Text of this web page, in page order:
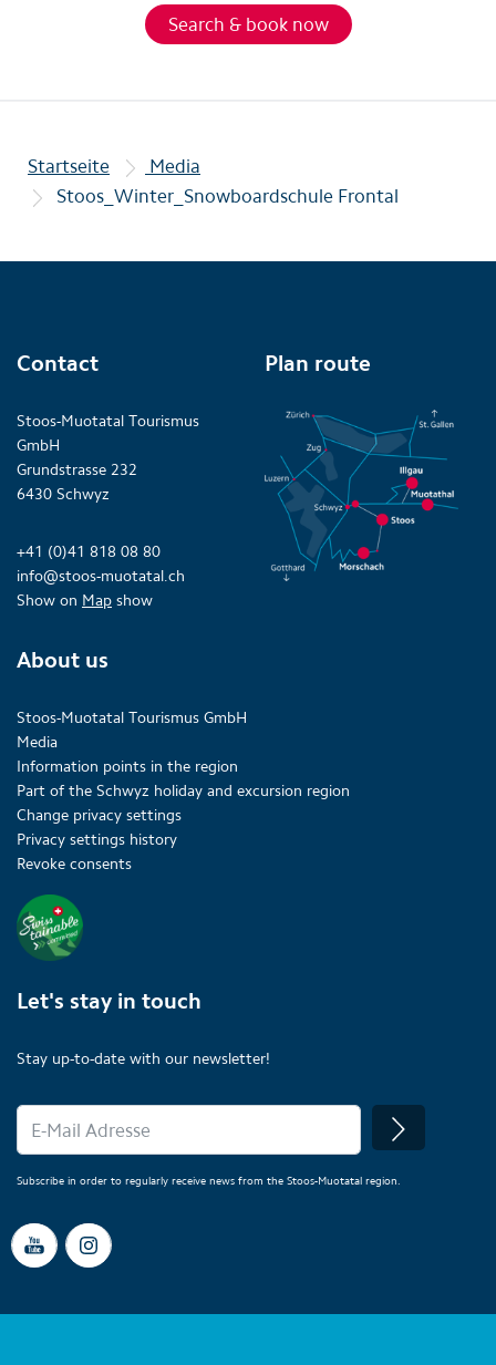
Search & book now
Startseite
Media
Stoos_Winter_Snowboardschule Frontal
Contact
Stoos-Muotatal Tourismus
GmbH
Grundstrasse 232
6430 Schwyz
+41 (0)41 818 08 80
info@stoos-muotatal.ch
Show on Map show
Plan route
About us
Stoos-Muotatal Tourismus GmbH
Media
Information points in the region
Part of the Schwyz holiday and excursion region
Change privacy settings
Privacy settings history
Revoke consents
Let's stay in touch
Stay up-to-date with our newsletter!
Subscribe in order to regularly receive news from the Stoos-Muotatal region.